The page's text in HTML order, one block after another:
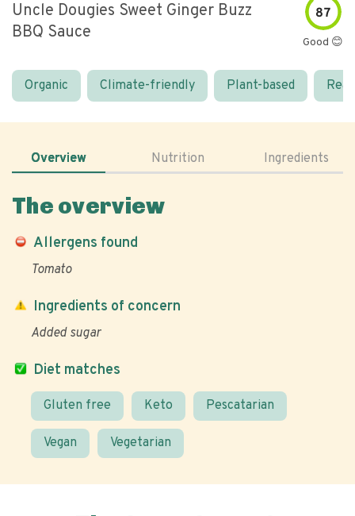
Uncle Dougies Sweet Ginger Buzz
BBQ Sauce
87
Good 😊
Organic Climate-friendly Plant-based
Overview Nutrition Ingredients
The overview
Allergens found
Tomato
Diet matches
Gluten free Keto Pescatarian
Vegan Vegetarian
Ingredients of concern
Added sugar